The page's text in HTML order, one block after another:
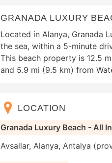
GRANADA LUXURY
Located in Alanya, Granada
the sea, within a 5-minute
This beach property is 12.5
and 5.9 mi (9.5 km) from
LOCATION
Granada Luxury Beach - All
Avsallar, Alanya, Antalya